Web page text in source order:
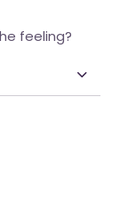
feeling?